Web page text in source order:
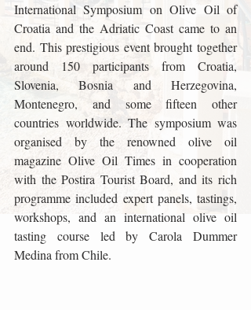
International Symposium on Olive Oil of
Croatia and the Adriatic Coast came to an
end. This prestigious event brought together
around 150 participants from Croatia,
Slovenia, Bosnia and Herzegovina,
Montenegro, and some fifteen other
countries worldwide. The symposium was
organised by the renowned olive oil
magazine Olive Oil Times in cooperation
with the Postira Tourist Board, and its rich
programme included expert panels, tastings,
workshops, and an international olive oil
tasting course led by Carola Dummer
Medina from Chile.